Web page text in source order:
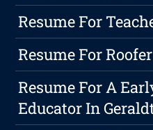
Resume For
Resume For
Resume For A
Educator In